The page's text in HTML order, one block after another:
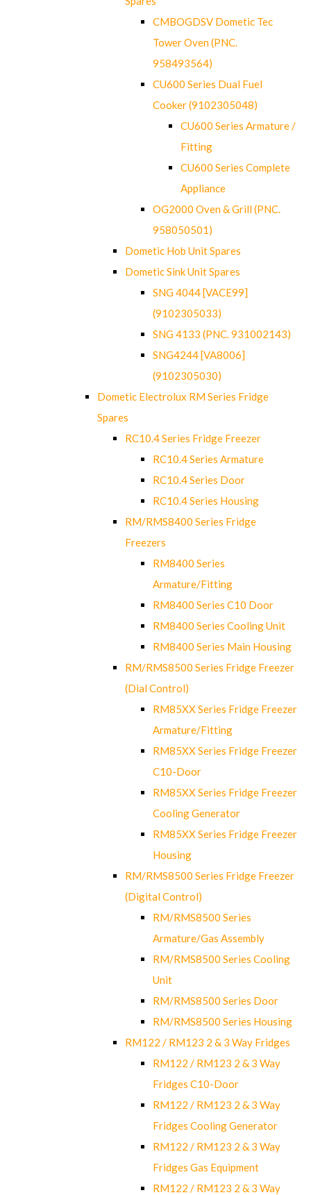
CMBOGDSV Dometic Tec
Tower Oven (PNC.
958493564)
CU600 Series Dual Fuel
Cooker (9102305048)
CU600 Series Armature /
Fitting
CU600 Series Complete
Appliance
OG2000 Oven & Grill (PNC.
958050501)
Dometic Hob Unit Spares
Dometic Sink Unit Spares
SNG 4044 [VACE99]
(9102305033)
SNG 4133 (PNC. 931002143)
SNG4244 [VA8006]
(9102305030)
Dometic Electrolux RM Series Fridge
Spares
RC10.4 Series Fridge Freezer
RC10.4 Series Armature
RC10.4 Series Door
RC10.4 Series Housing
RM/RMS8400 Series Fridge
Freezers
RM8400 Series
Armature/Fitting
RM8400 Series C10 Door
RM8400 Series Cooling Unit
RM8400 Series Main Housing
RM/RMS8500 Series Fridge Freezer
(Dial Control)
RM85XX Series Fridge Freezer
Armature/Fitting
RM85XX Series Fridge Freezer
C10-Door
RM85XX Series Fridge Freezer
Cooling Generator
RM85XX Series Fridge Freezer
Housing
RM/RMS8500 Series Fridge Freezer
(Digital Control)
RM/RMS8500 Series
Armature/Gas Assembly
RM/RMS8500 Series Cooling
Unit
RM/RMS8500 Series Door
RM/RMS8500 Series Housing
RM122 / RM123 2 & 3 Way Fridges
RM122 / RM123 2 & 3 Way
Fridges C10-Door
RM122 / RM123 2 & 3 Way
Fridges Cooling Generator
RM122 / RM123 2 & 3 Way
Fridges Gas Equipment
RM122 / RM123 2 & 3 Way